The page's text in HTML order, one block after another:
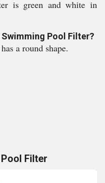
is green and white in
Swimming Pool Filter?
a round shape.
Filter